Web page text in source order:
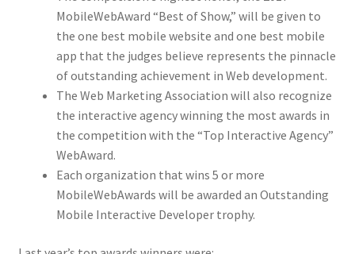
MobileWebAward “Best of Show,” will be given to
the one best mobile website and one best mobile
app that the judges believe represents the pinnacle
of outstanding achievement in Web development.
The Web Marketing Association will also recognize
the interactive agency winning the most awards in
the competition with the “Top Interactive Agency”
WebAward.
Each organization that wins 5 or more
MobileWebAwards will be awarded an Outstanding
Mobile Interactive Developer trophy.